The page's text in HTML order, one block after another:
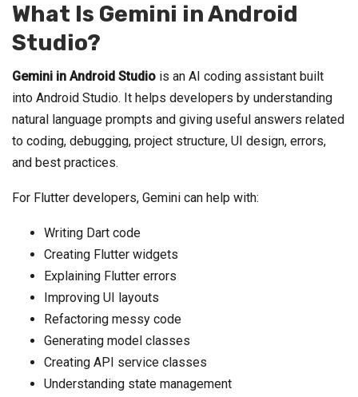
What Is Gemini in Android
Studio?
Gemini in Android Studio is an AI coding assistant built
into Android Studio. It helps developers by understanding
natural language prompts and giving useful answers related
to coding, debugging, project structure, UI design, errors,
and best practices.
For Flutter developers, Gemini can help with:
Writing Dart code
Creating Flutter widgets
Explaining Flutter errors
Improving UI layouts
Refactoring messy code
Generating model classes
Creating API service classes
Understanding state management